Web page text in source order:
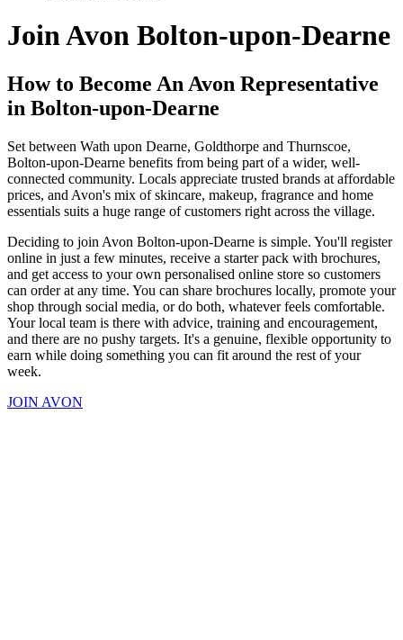
Join Avon Bolton-upon-Dearne
How to Become An Avon Representative
in Bolton-upon-Dearne
Set between Wath upon Dearne, Goldthorpe and Thurnscoe,
Bolton-upon-Dearne benefits from being part of a wider, well-
connected community. Locals appreciate trusted brands at affordable
prices, and Avon's mix of skincare, makeup, fragrance and home
essentials suits a huge range of customers right across the village.
Deciding to join Avon Bolton-upon-Dearne is simple. You'll register
online in just a few minutes, receive a starter pack with brochures,
and get access to your own personalised online store so customers
can order at any time. You can share brochures locally, promote your
shop through social media, or do both, whatever feels comfortable.
Your local team is there with advice, training and encouragement,
and there are no pushy targets. It's a genuine, flexible opportunity to
earn while doing something you can fit around the rest of your
week.
JOIN AVON